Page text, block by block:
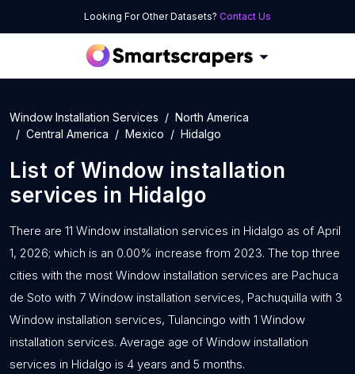
Looking For Other Datasets? Contact Us
Window Installation Services
North America
Central America
Mexico Hidalgo
List of Window installation
services in Hidalgo
There are 11 Window installation services in Hidalgo as of April
1, 2026; which is an 0.00% increase from 2023. The top three
cities with the most Window installation services are Pachuca
de Soto with 7 Window installation services, Pachuquilla with 3
Window installation services, Tulancingo with 1 Window
installation services. Average age of Window installation
services in Hidalgo is 4 years and 5 months.